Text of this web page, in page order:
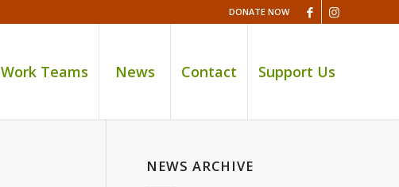
DONATE NOW
Work Teams News Contact Support Us
NEWS ARCHIVE